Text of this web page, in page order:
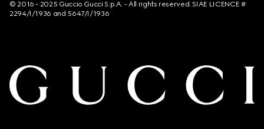
© 2016 - 2025 Guccio Gucci S.p.A. - All rights reserved. SIAE LICENCE #
2294/I/1936 and 5647/I/1936